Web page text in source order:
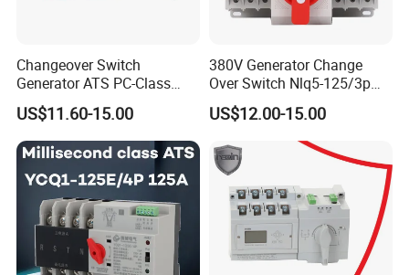
Changeover Switch
Generator ATS PC-Class
16A/25A/32A/40A/50A/63
A/100A/125A Dual Power
Automatic Transfer Switch
2p/3p/4p
US$11.60-15.00
380V Generator Change
Over Switch Nlq5-125/3p
125A 100A 80A 50/60Hz
Mini ATS Dual Power Two-
in-One Automatic Transfer
Switch
US$12.00-15.00